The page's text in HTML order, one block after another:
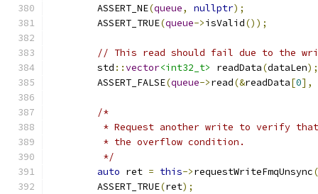
        ASSERT_NE
(queue, nullptr);
        ASSERT_TRUE
(queue->isValid());
// This read should fail due to the
        std
::vector<int32_t> readData(dataLen);
        ASSERT_FALSE
(queue->read(&readData[0],
/*
* Request another write to verify
         * the overflow condition.
         */
auto ret = this->requestWriteFmqUnsync(
        ASSERT_TRUE
(ret);